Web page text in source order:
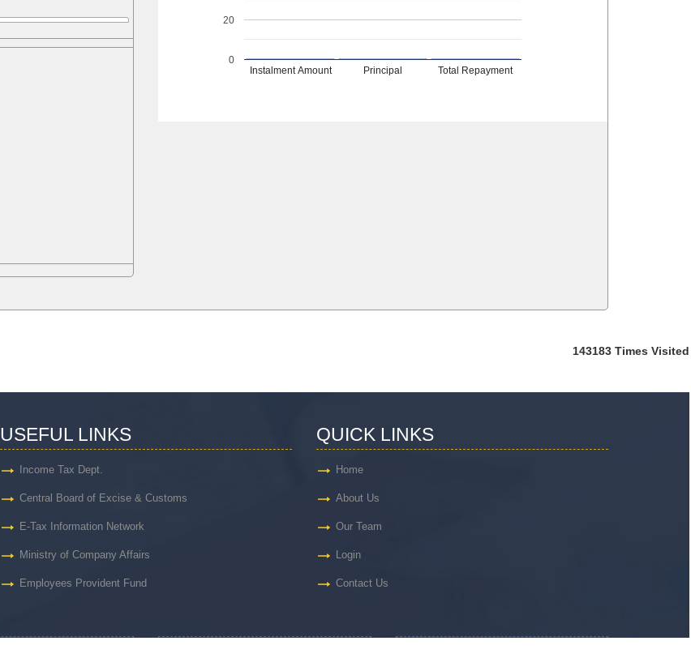
Instalment Amount Principal Total Repayment
0
20
143183 Times Visited
USEFUL LINKS
Income Tax Dept.
Central Board of Excise & Customs
E-Tax Information Network
Ministry of Company Affairs
Employees Provident Fund
QUICK LINKS
Home
About Us
Our Team
Login
Contact Us